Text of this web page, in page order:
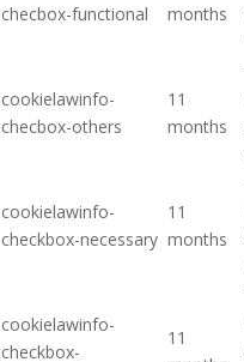
checbox-functional
months
cookielawinfo-
checbox-others
11
months
cookielawinfo-
checkbox-necessary
11
months
cookielawinfo-
checkbox-
11